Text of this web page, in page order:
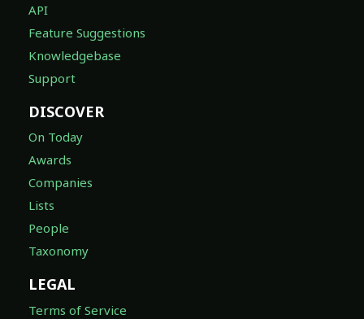
API
Feature Suggestions
Knowledgebase
Support
DISCOVER
On Today
Awards
Companies
Lists
People
Taxonomy
LEGAL
Terms of Service